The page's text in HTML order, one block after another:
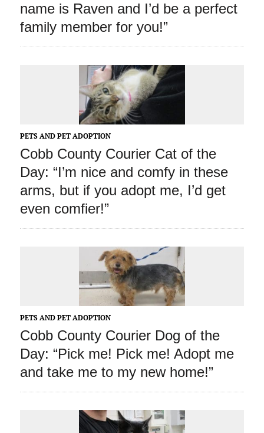
name is Raven and I’d be a perfect
family member for you!”
PETS AND PET ADOPTION
Cobb County Courier Cat of the
Day: “I’m nice and comfy in these
arms, but if you adopt me, I’d get
even comfier!”
PETS AND PET ADOPTION
Cobb County Courier Dog of the
Day: “Pick me! Pick me! Adopt me
and take me to my new home!”